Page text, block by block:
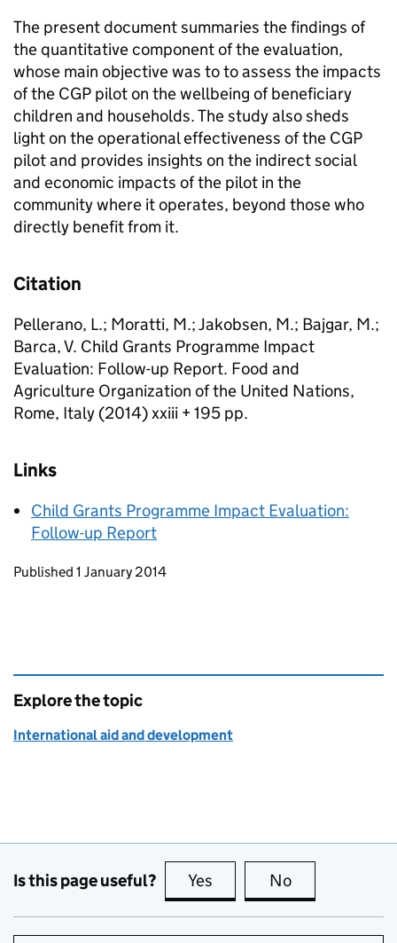
The present document summaries the findings of
the quantitative component of the evaluation,
whose main objective was to to assess the impacts
of the CGP pilot on the wellbeing of beneficiary
children and households. The study also sheds
light on the operational effectiveness of the CGP
pilot and provides insights on the indirect social
and economic impacts of the pilot in the
community where it operates, beyond those who
directly benefit from it.
Citation
Pellerano, L.; Moratti, M.; Jakobsen, M.; Bajgar, M.;
Barca, V. Child Grants Programme Impact
Evaluation: Follow-up Report. Food and
Agriculture Organization of the United Nations,
Rome, Italy (2014) xxiii + 195 pp.
Links
Child Grants Programme Impact Evaluation:
Follow-up Report
Updates to this page
Published 1 January 2014
Explore the topic
International aid and development
Is this page useful? Yes this page is useful
No